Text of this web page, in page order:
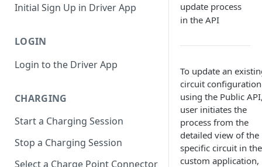
Initial Sign Up in Driver App
LOGIN
Login to the Driver App
CHARGING
Start a Charging Session
Stop a Charging Session
Select a Charge Point Connector
update process
in the API
To update an
circuit configuration
using the Public
user initiates the
process from the
detailed view of the
specific circuit in the
custom application,